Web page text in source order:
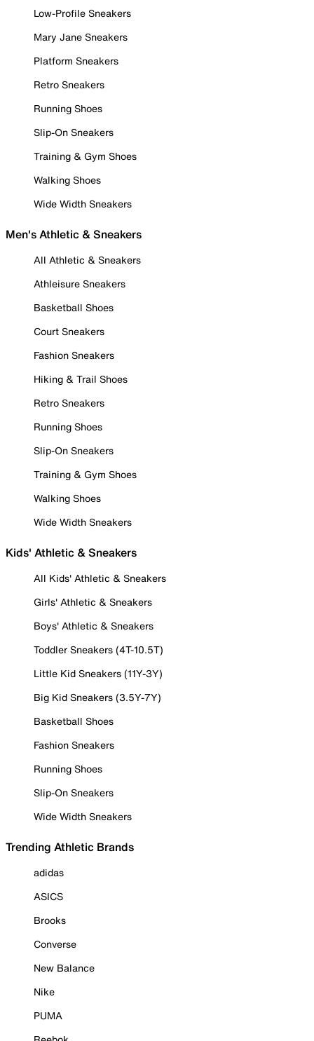
Low-Profile Sneakers
Mary Jane Sneakers
Platform Sneakers
Retro Sneakers
Running Shoes
Slip-On Sneakers
Training & Gym Shoes
Walking Shoes
Wide Width Sneakers
Men's Athletic & Sneakers
All Athletic & Sneakers
Athleisure Sneakers
Basketball Shoes
Court Sneakers
Fashion Sneakers
Hiking & Trail Shoes
Retro Sneakers
Running Shoes
Slip-On Sneakers
Training & Gym Shoes
Walking Shoes
Wide Width Sneakers
Kids' Athletic & Sneakers
All Kids' Athletic & Sneakers
Girls' Athletic & Sneakers
Boys' Athletic & Sneakers
Toddler Sneakers (4T-10.5T)
Little Kid Sneakers (11Y-3Y)
Big Kid Sneakers (3.5Y-7Y)
Basketball Shoes
Fashion Sneakers
Running Shoes
Slip-On Sneakers
Wide Width Sneakers
Trending Athletic Brands
adidas
ASICS
Brooks
Converse
New Balance
Nike
PUMA